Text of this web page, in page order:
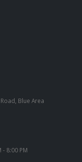
Blue Area
- 8:00 PM